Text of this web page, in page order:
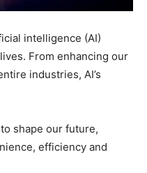
intelligence (AI)
From enhancing our
industries, AI’s
shape our future,
efficiency and